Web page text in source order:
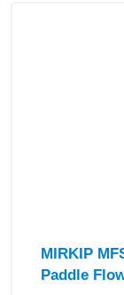
MIRKIP
Paddle